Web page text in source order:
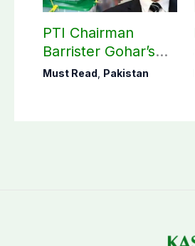
PTI Chairman
Barrister Gohar’s
mother passes
Must Read, Pakistan